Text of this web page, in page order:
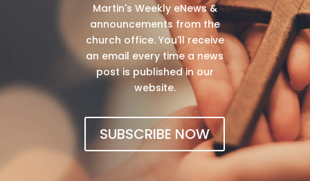
Martin's Weekly eNews &
announcements from the
church office. You'll receive
an email every time a news
post is published in our
website.
SUBSCRIBE NOW